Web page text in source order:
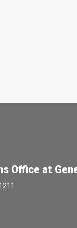
Office at